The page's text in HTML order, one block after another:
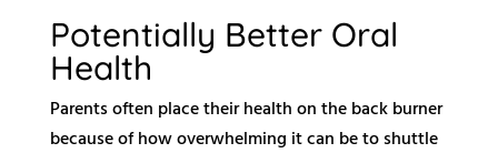
Potentially Better Oral
Health
Parents often place their health on the back burner
because of how overwhelming it can be to shuttle